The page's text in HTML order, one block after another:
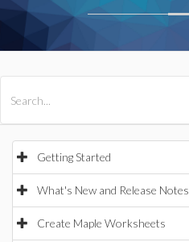
Getting Started
What's New and Release Notes
Create Maple Worksheets